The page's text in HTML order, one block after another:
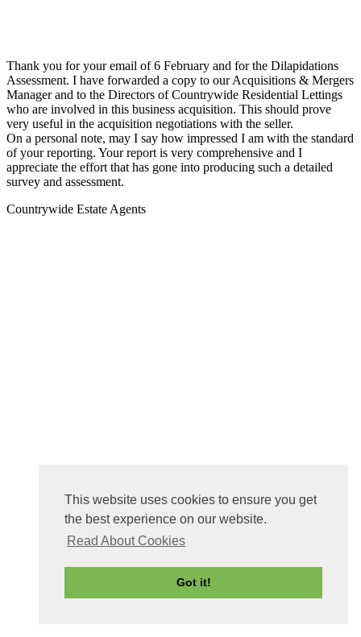
This website uses cookies to ensure you get
the best experience on our website.
Read About Cookies
Got it!
Thank you for your email of 6 February and for the Dilapidations
Assessment. I have forwarded a copy to our Acquisitions & Mergers
Manager and to the Directors of Countrywide Residential Lettings
who are involved in this business acquisition. This should prove
very useful in the acquisition negotiations with the seller.
On a personal note, may I say how impressed I am with the standard
of your reporting. Your report is very comprehensive and I
appreciate the effort that has gone into producing such a detailed
survey and assessment.
Countrywide Estate Agents